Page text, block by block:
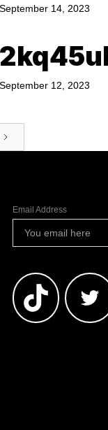
September 14, 2023
September 12, 2023
Email Address